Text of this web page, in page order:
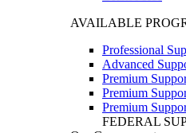
AVAILABLE
Professional
Advanced
Premium
Premium
Premium
FEDERAL